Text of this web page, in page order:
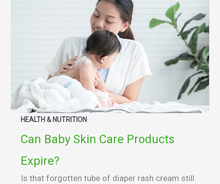
HEALTH & NUTRITION
Can Baby Skin Care Products
Expire?
Is that forgotten tube of diaper rash cream still